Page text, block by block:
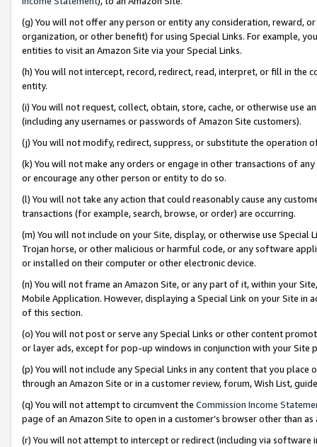
(g) You will not offer any person or entity any consideration, reward,
organization, or other benefit) for using Special Links. For example,
entities to visit an Amazon Site via your Special Links.
(h) You will not intercept, record, redirect, read, interpret, or fill in
entity.
(i) You will not request, collect, obtain, store, cache, or otherwise use
(including any usernames or passwords of Amazon Site customers).
(j) You will not modify, redirect, suppress, or substitute the operation
(k) You will not make any orders or engage in other transactions of
or encourage any other person or entity to do so.
(l) You will not take any action that could reasonably cause any
transactions (for example, search, browse, or order) are occurring.
(m) You will not include on your Site, display, or otherwise use
Trojan horse, or other malicious or harmful code, or any software
or installed on their computer or other electronic device.
(n) You will not frame an Amazon Site, or any part of it, within your
Mobile Application. However, displaying a Special Link on your Site
of this section.
(o) You will not post or serve any Special Links or other content
or layer ads, except for pop-up windows in conjunction with your
(p) You will not include any Special Links in any content that you
through an Amazon Site or in a customer review, forum, Wish List,
(q) You will not attempt to circumvent the Commission Income
page of an Amazon Site to open in a customer’s browser other than
(r) You will not attempt to intercept or redirect (including via software